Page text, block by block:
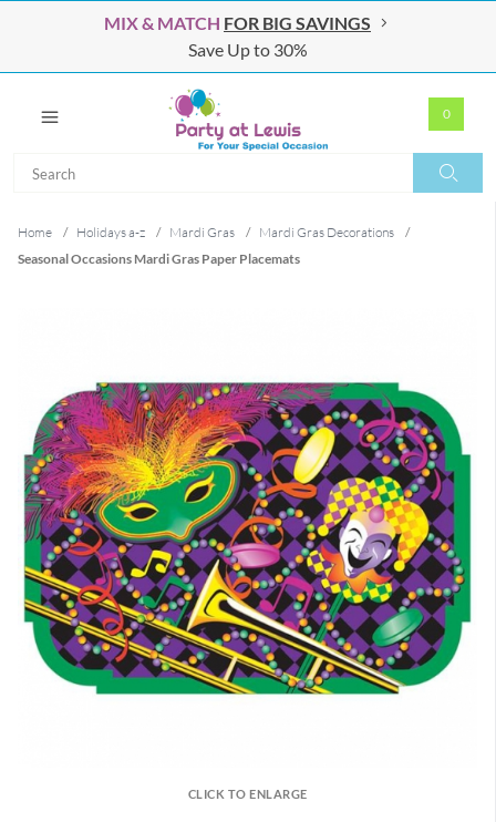
MIX & MATCH FOR BIG SAVINGS
Save Up to 30%
0
Home / Holidays a-z / Mardi Gras / Mardi Gras Decorations
/
Seasonal Occasions Mardi Gras Paper Placemats
CLICK TO ENLARGE